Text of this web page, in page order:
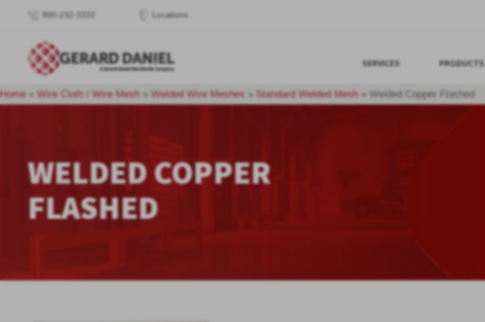
800-232-3332 Locations
SERVICES PRODUCTS
Home» Wire Cloth / Wire Mesh» Welded Wire Meshes » Standard Welded Mesh» Welded Copper Flashed
WELDED COPPER
FLASHED